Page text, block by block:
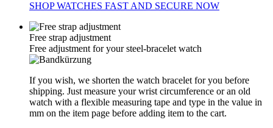
SHOP WATCHES FAST AND SECURE NOW
Free strap adjustment
Free adjustment for your steel-bracelet watch
If you wish, we shorten the watch bracelet for you before
shipping. Just measure your wrist circumference or an old
watch with a flexible measuring tape and type in the value in
mm on the item page before adding item to the cart.